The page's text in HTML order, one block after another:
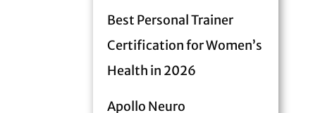
Best Personal Trainer
Certification for Women’s
Health in 2026
Apollo Neuro